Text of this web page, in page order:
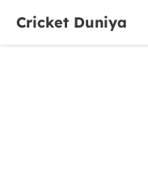
content
Cricket Duniya